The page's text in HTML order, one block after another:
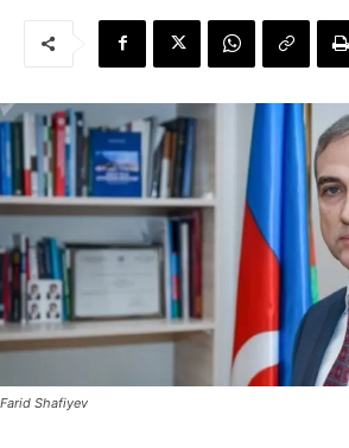
Farid Shafiyev